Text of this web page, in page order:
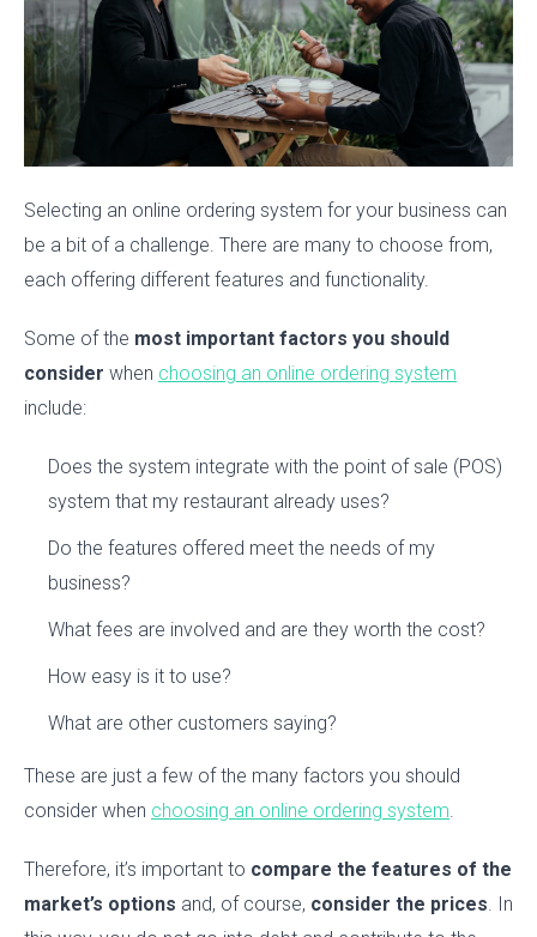
Selecting an online ordering system for your business can
be a bit of a challenge. There are many to choose from,
each offering different features and functionality.
Some of the most important factors you should
consider when choosing an online ordering system
include:
Does the system integrate with the point of sale (POS)
system that my restaurant already uses?
Do the features offered meet the needs of my
business?
What fees are involved and are they worth the cost?
How easy is it to use?
What are other customers saying?
These are just a few of the many factors you should
consider when choosing an online ordering system.
Therefore, it’s important to compare the features of the
market’s options and, of course, consider the prices. In